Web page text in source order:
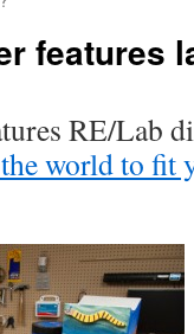
features
RE/Lab
world to fit